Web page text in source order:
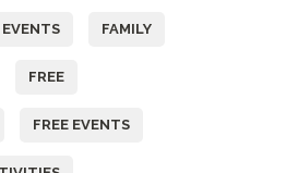
EVENTS FAMILY
FREE
FREE EVENTS